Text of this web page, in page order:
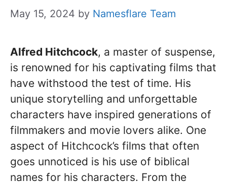
May 15, 2024 by Namesflare Team
Alfred Hitchcock, a master of suspense,
is renowned for his captivating films that
have withstood the test of time. His
unique storytelling and unforgettable
characters have inspired generations of
filmmakers and movie lovers alike. One
aspect of Hitchcock’s films that often
goes unnoticed is his use of biblical
names for his characters. From the